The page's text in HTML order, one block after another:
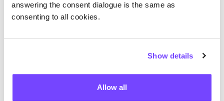
answering the consent dialogue is the same as
consenting to all cookies.
Show details
Allow all